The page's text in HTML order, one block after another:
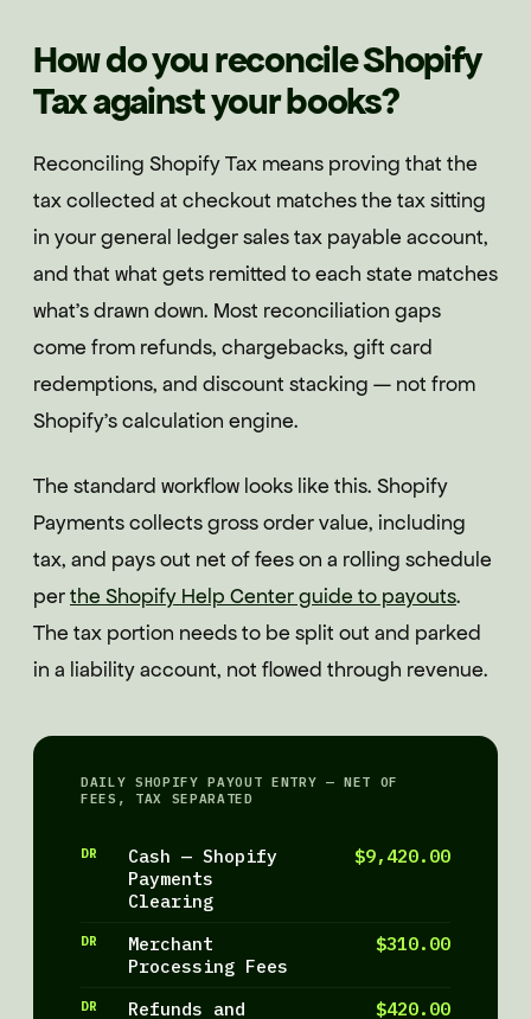
How do you reconcile Shopify
Tax against your books?
Reconciling Shopify Tax means proving that the
tax collected at checkout matches the tax sitting
in your general ledger sales tax payable account,
and that what gets remitted to each state matches
what's drawn down. Most reconciliation gaps
come from refunds, chargebacks, gift card
redemptions, and discount stacking — not from
Shopify's calculation engine.
The standard workflow looks like this. Shopify
Payments collects gross order value, including
tax, and pays out net of fees on a rolling schedule
perthe Shopify Help Center guide to payouts.
The tax portion needs to be split out and parked
in a liability account, not flowed through revenue.
DAILY SHOPIFY PAYOUT ENTRY — NET OF
FEES, TAX SEPARATED
DR
Cash — Shopify
Payments
Clearing
$9,420.00
DR
Merchant
Processing Fees
$310.00
DR Refunds and $420.00